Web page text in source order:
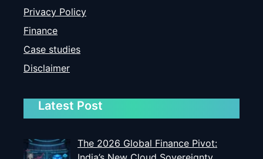
Privacy Policy
Finance
Case studies
Disclaimer
Latest Post
The 2026 Global Finance Pivot: